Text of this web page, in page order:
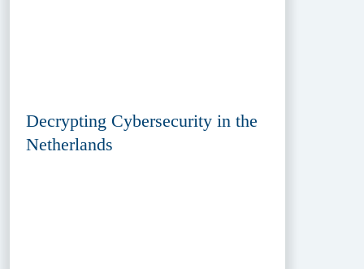
Decrypting Cybersecurity in the
Netherlands